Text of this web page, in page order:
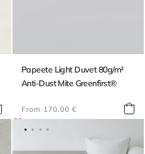
Papeete Light Duvet 80g/m²
Anti-Dust Mite Greenfirst®
Regular
price
From 170,00 €